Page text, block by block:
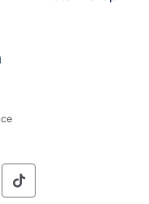
Social
of Pennsylvania
of of
Commonwealth